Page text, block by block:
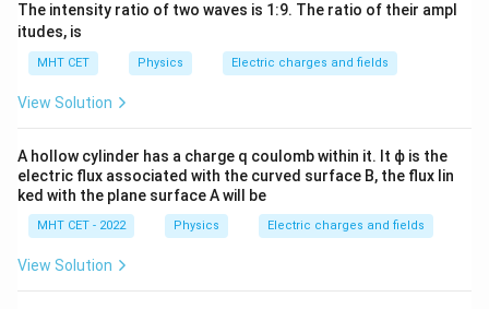
Step 4: Final Answer:
The electric field at the centre is\frac{\lambda}
{2\pi\epsilon_0
2πϵ0r , matching
option (A).
The intensity ratio of two waves is 1 :9. The ratio of their ampl
itudes, is
MHT CET Physics Electric charges and fields
View Solution
A hollow cylinder has a charge q coulomb within it. It ϕ is the
electric flux associated with the curved surface B, the flux lin
ked with the plane surface A will be
MHT CET - 2022 Physics Electric charges and fields
View Solution